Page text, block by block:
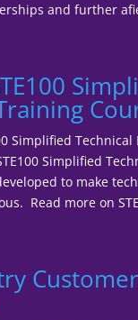
and further
Simplified
Simplified
to make
Read more on